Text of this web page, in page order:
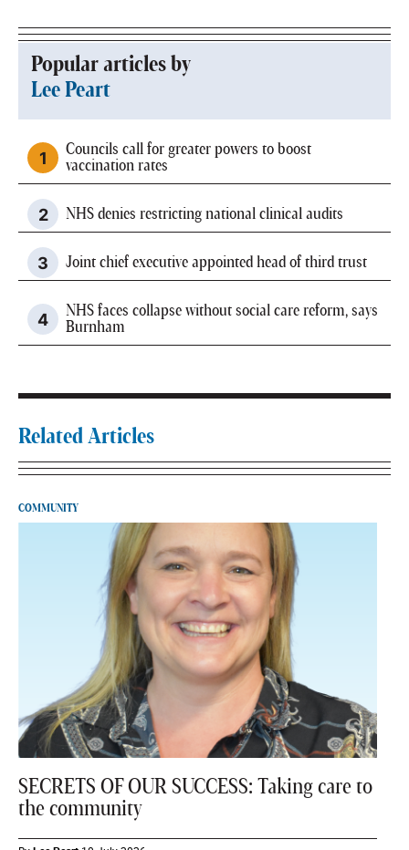
Popular articles by
Lee Peart
Councils call for greater powers to boost
vaccination rates
NHS denies restricting national clinical audits
Joint chief executive appointed head of third trust
NHS faces collapse without social care reform, says
Burnham
Related Articles
COMMUNITY
SECRETS OF OUR SUCCESS: Taking care to
the community